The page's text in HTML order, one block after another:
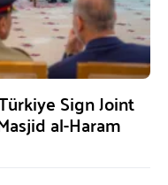
Sign Joint
al-Haram